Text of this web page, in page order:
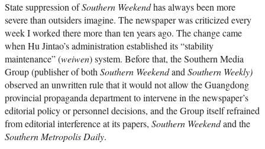
State suppression ofSouthern Weekendhas always been more
severe than outsiders imagine. The newspaper was criticized every
week I worked there more than ten years ago. The change came
when Hu Jintao’s administration established its “stability
maintenance” (weiwen) system. Before that, the Southern Media
Group (publisher of bothSouthern WeekendandSouthern Weekly)
observed an unwritten rule that it would not allow the Guangdong
provincial propaganda department to intervene in the newspaper’s
editorial policy or personnel decisions, and the Group itself refrained
from editorial interference at its papers, Southern Weekendand the
Southern Metropolis Daily.